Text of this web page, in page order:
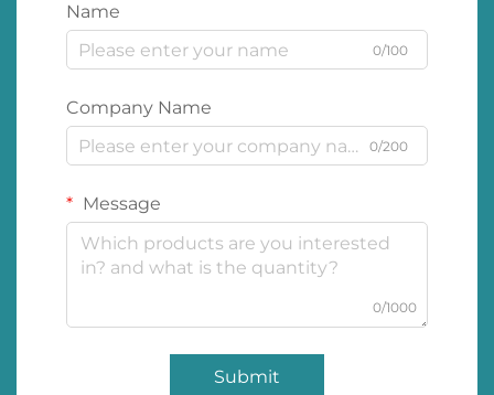
Name
0/100
Company Name
0/200
Message
0/1000
Submit